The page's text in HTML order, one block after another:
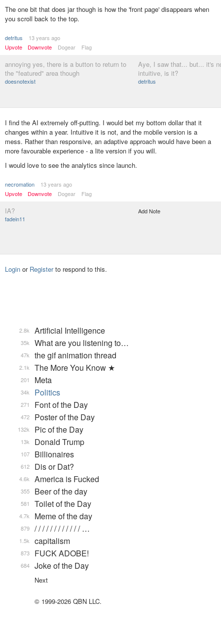
The one bit that does jar though is how the 'front page' disappears when
you scroll back to the top.
detritus
13 years ago
Upvote
Downvote Dogear Flag
annoying yes, there is a button to return to
the "featured" area though
doesnotexist
Aye, I saw that... but... it's
intuitive, is it?
detritus
I find the AI extremely off-putting. I would bet my bottom dollar that it
changes within a year. Intuitive it is not, and the mobile version is a
mess. Rather than responsive, an adaptive approach would have been a
more favourable experience - a lite version if you will.
I would love to see the analytics since launch.
necromation
13 years ago
Upvote
Downvote Dogear Flag
IA?
fadein11
Add Note
Login or Registerto respond to this.
Artificial Intelligence
2.8k
What are you listening to…
35k
the gif animation thread
47k
The More You Know ★
2.1k
Meta
201
Politics
34k
Font of the Day
271
Poster of the Day
472
Pic of the Day
132k
Donald Trump
13k
Billionaires
107
Dis or Dat?
612
America is Fucked
4.6k
Beer of the day
355
Toilet of the Day
581
Meme of the day
4.7k
/ / / / / / / / / / / / …
879
capitalism
1.5k
FUCK ADOBE!
873
Joke of the Day
684
Next
© 1999-2026 QBN LLC.